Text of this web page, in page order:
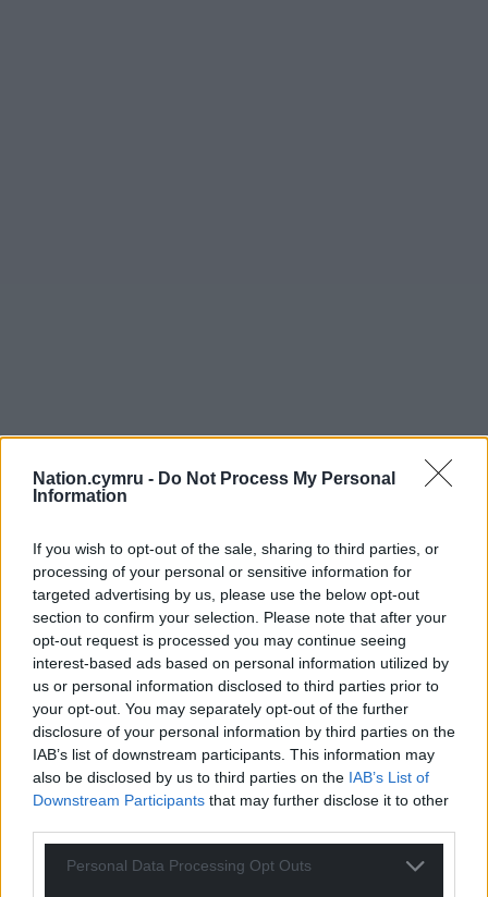
Nation.cymru - Do Not Process My Personal
Information
If you wish to opt-out of the sale, sharing to third parties, or
processing of your personal or sensitive information for
targeted advertising by us, please use the below opt-out
section to confirm your selection. Please note that after your
opt-out request is processed you may continue seeing
interest-based ads based on personal information utilized by
us or personal information disclosed to third parties prior to
your opt-out. You may separately opt-out of the further
disclosure of your personal information by third parties on the
IAB’s list of downstream participants. This information may
also be disclosed by us to third parties on the IAB’s List of
Downstream Participants that may further disclose it to other
Personal Data Processing Opt Outs